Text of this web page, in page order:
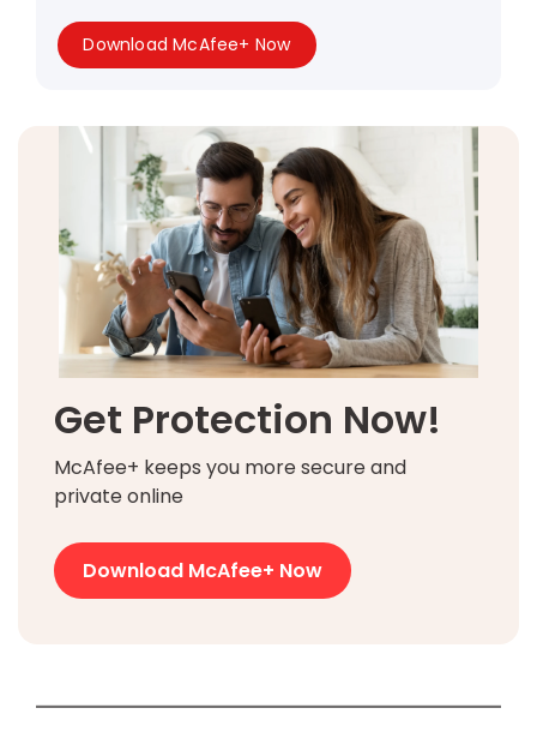
Download McAfee+ Now
Get Protection Now!
McAfee+ keeps you more secure and
private online
Download McAfee+ Now